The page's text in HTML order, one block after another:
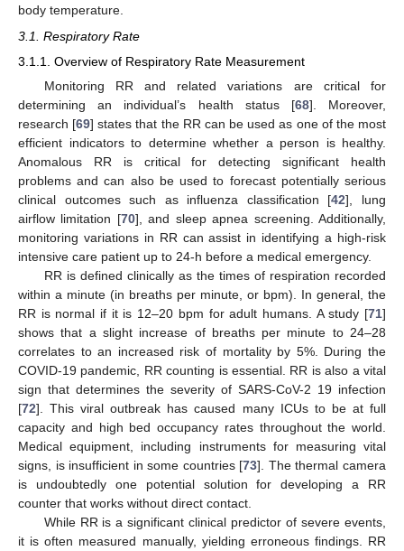
body temperature.
3.1. Respiratory Rate
3.1.1. Overview of Respiratory Rate Measurement
Monitoring RR and related variations are critical for
determining an individual’s health status [68]. Moreover,
research [69] states that the RR can be used as one of the most
efficient indicators to determine whether a person is healthy.
Anomalous RR is critical for detecting significant health
problems and can also be used to forecast potentially serious
clinical outcomes such as influenza classification [42], lung
airflow limitation [70], and sleep apnea screening. Additionally,
monitoring variations in RR can assist in identifying a high-risk
intensive care patient up to 24-h before a medical emergency.
RR is defined clinically as the times of respiration recorded
within a minute (in breaths per minute, or bpm). In general, the
RR is normal if it is 12–20 bpm for adult humans. A study [71]
shows that a slight increase of breaths per minute to 24–28
correlates to an increased risk of mortality by 5%. During the
COVID-19 pandemic, RR counting is essential. RR is also a vital
sign that determines the severity of SARS-CoV-2 19 infection
[72]. This viral outbreak has caused many ICUs to be at full
capacity and high bed occupancy rates throughout the world.
Medical equipment, including instruments for measuring vital
signs, is insufficient in some countries [73]. The thermal camera
is undoubtedly one potential solution for developing a RR
counter that works without direct contact.
While RR is a significant clinical predictor of severe events,
it is often measured manually, yielding erroneous findings. RR